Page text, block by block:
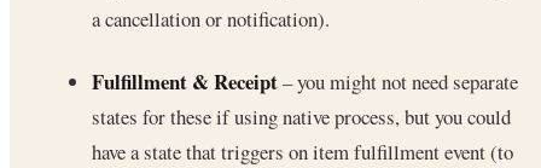
a cancellation or notification).
Fulfillment & Receipt– you might not need separate
states for these if using native process, but you could
have a state that triggers on item fulfillment event (to